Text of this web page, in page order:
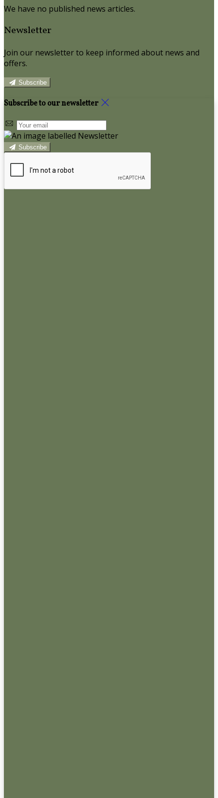
We have no published news articles.
Newsletter
Join our newsletter to keep informed about news and
offers.
Subscribe
Subscribe to our newsletter
Subscribe